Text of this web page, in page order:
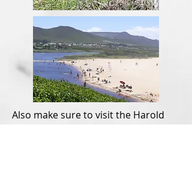
Also make sure to visit the Harold